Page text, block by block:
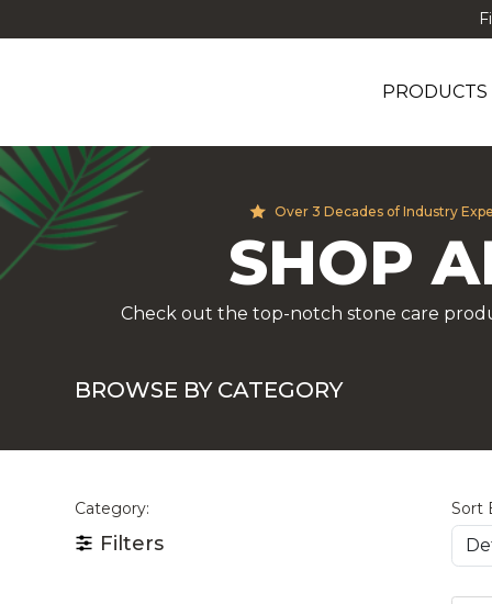
PRODUCTS
Over 3 Decades of Industry
SHOP
Check out the top-notch stone care
BROWSE BY CATEGORY
Category:
Filters
Sort